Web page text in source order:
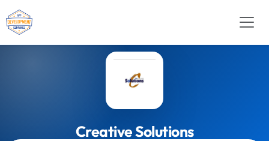
Creative Solutions